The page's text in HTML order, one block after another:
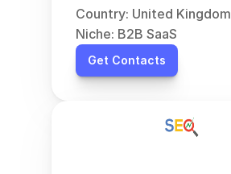
Country: United Kingdom
Niche: B2B SaaS
Get Contacts